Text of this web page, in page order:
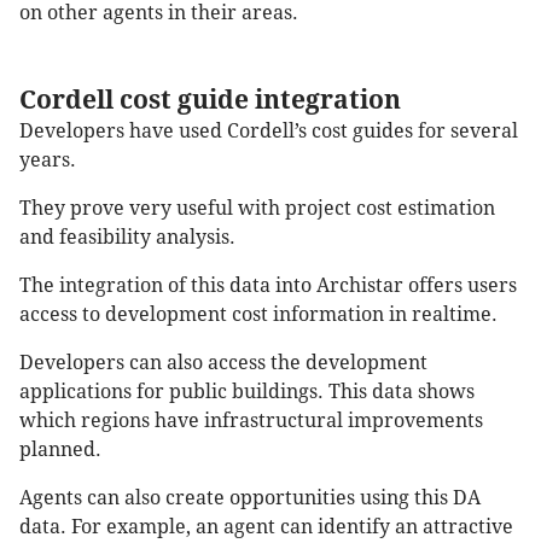
on other agents in their areas.
Cordell cost guide integration
Developers have used Cordell’s cost guides for several
years.
They prove very useful with project cost estimation
and feasibility analysis.
The integration of this data into Archistar offers users
access to development cost information in realtime.
Developers can also access the development
applications for public buildings. This data shows
which regions have infrastructural improvements
planned.
Agents can also create opportunities using this DA
data. For example, an agent can identify an attractive